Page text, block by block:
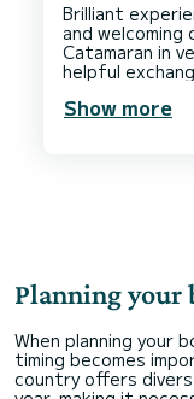
Brilliant
and welcoming
Catamaran in
helpful
Show more
Planning your
When planning your
timing becomes
country offers